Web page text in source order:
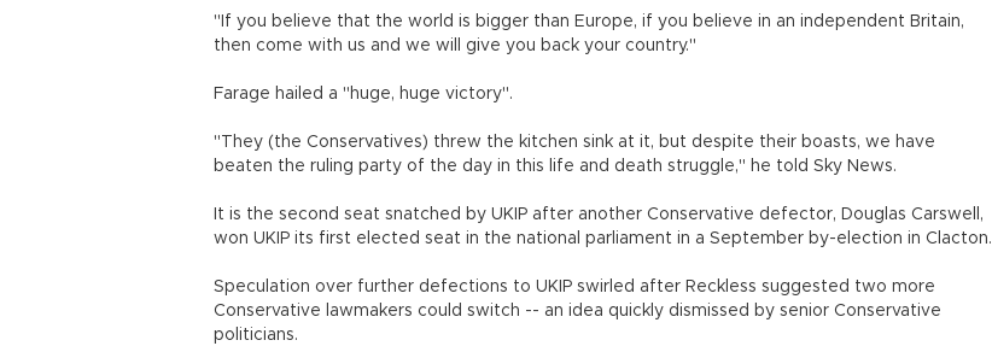
"If you believe that the world is bigger than Europe, if you believe in an independent Britain,
then come with us and we will give you back your country."
Farage hailed a "huge, huge victory".
"They (the Conservatives) threw the kitchen sink at it, but despite their boasts, we have
beaten the ruling party of the day in this life and death struggle," he told Sky News.
It is the second seat snatched by UKIP after another Conservative defector, Douglas Carswell,
won UKIP its first elected seat in the national parliament in a September by-election in Clacton.
Speculation over further defections to UKIP swirled after Reckless suggested two more
Conservative lawmakers could switch -- an idea quickly dismissed by senior Conservative
politicians.